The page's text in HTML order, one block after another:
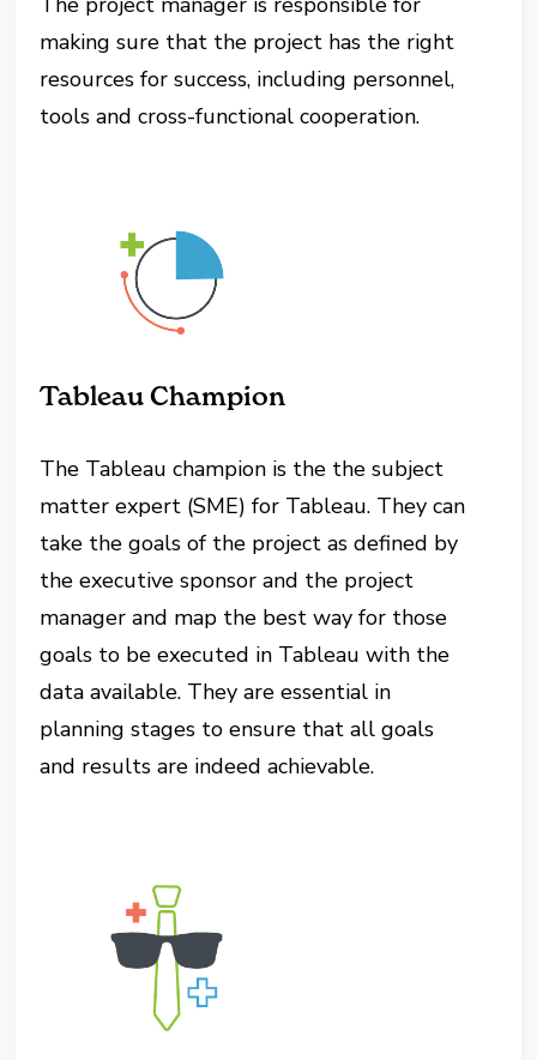
making sure that the project has the right
resources for success, including personnel,
tools and cross-functional cooperation.
Tableau Champion
The Tableau champion is the the subject
matter expert (SME) for Tableau. They can
take the goals of the project as defined by
the executive sponsor and the project
manager and map the best way for those
goals to be executed in Tableau with the
data available. They are essential in
planning stages to ensure that all goals
and results are indeed achievable.